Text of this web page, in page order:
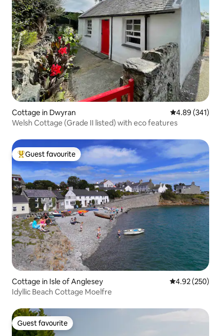
Cottage in Dwyran 4.89 out of 5
4.89 (341)
Welsh Cottage (Grade II listed) with eco features
Top guest favourite
Guest favourite
Cottage in Isle of Anglesey 4.92 out of 5
4.92 (250)
Idyllic Beach Cottage Moelfre
Guest favourite
Guest favourite